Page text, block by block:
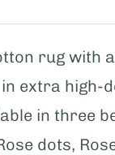
rug with
extra high-
in three
dots,